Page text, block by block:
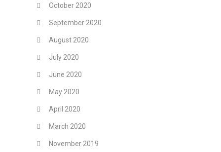
October 2020
September 2020
August 2020
July 2020
June 2020
May 2020
April 2020
March 2020
November 2019